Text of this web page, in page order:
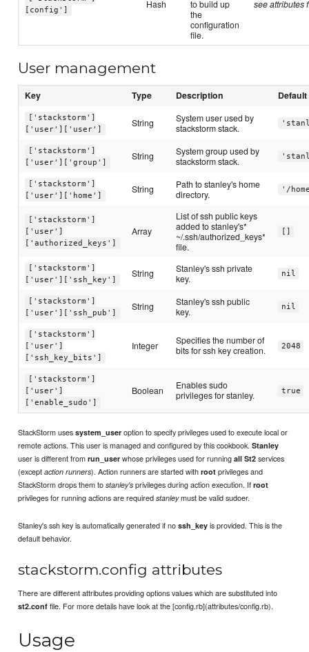
[config']
Hash
to build up
the
configuration
file.
see attributes
User management
Key Type Description Default
['stackstorm']
['user']['user']
String
System user used by
stackstorm stack.
['stackstorm']
['user']['group']
String
System group used by
stackstorm stack.
['stackstorm']
['user']['home']
String
Path to stanley's home
directory.
'/
['stackstorm']
['user']
['authorized_keys']
Array
List of ssh public keys
added to stanley's*
~/.ssh/authorized_keys*
file.
['stackstorm']
['user']['ssh_key']
String
Stanley's ssh private
key.
nil
['stackstorm']
['user']['ssh_pub']
String
Stanley's ssh public
key.
nil
['stackstorm']
['user']
['ssh_key_bits']
Integer
Specifies the number of
bits for ssh key creation.
2048
['stackstorm']
['user']
['enable_sudo']
Boolean
Enables sudo
privileges for stanley.
true
StackStorm usessystem_user option to specify privileges used to execute local or
remote actions. This user is managed and configured by this cookbook.Stanley
user is different fromrun_user whose privileges used for runningall St2 services
(exceptaction runners). Action runners are started withroot privileges and
StackStorm drops them tostanley's privileges during action execution. Ifroot
privileges for running actions are requiredstanleymust be valid sudoer.
Stanley's ssh key is automatically generated if nossh_key is provided. This is the
default behavior.
stackstorm.config attributes
There are different attributes providing options values which are substituted into
st2.conf file. For more details have look at the [config.rb](attributes/config.rb).
Usage